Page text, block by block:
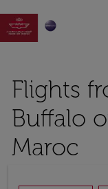

Flights
Buffalo
Maroc